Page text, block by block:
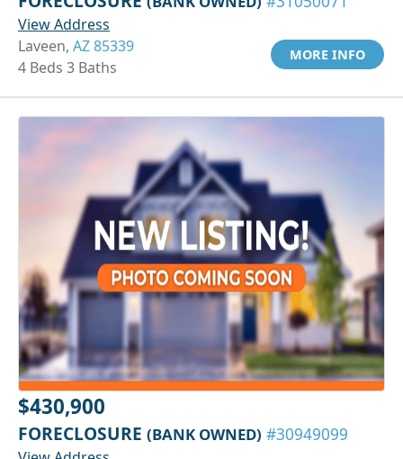
View Address
Laveen, AZ 85339
4 Beds 3 Baths
MORE INFO
$430,900
FORECLOSURE (BANK OWNED) #30949099